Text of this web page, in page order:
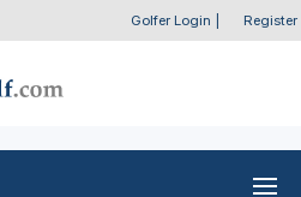
Golfer Login Register